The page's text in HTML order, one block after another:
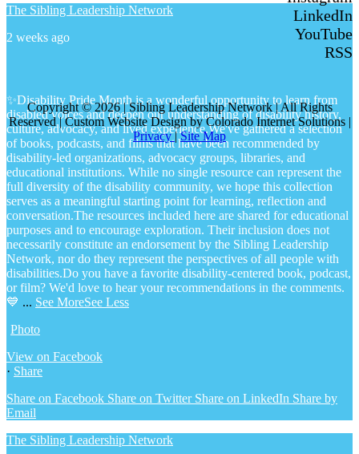
The Sibling Leadership Network
2 weeks ago
✨Disability Pride Month is a wonderful opportunity to learn from
disabled voices and deepen our understanding of disability history,
culture, advocacy, and lived experience.We've gathered a selection
of books, podcasts, and films that have been recommended by
disability-led organizations, advocacy groups, libraries, and
educational institutions. While no single resource can represent the
full diversity of the disability community, we hope this collection
serves as a meaningful starting point for learning, reflection and
conversation.The resources included here are shared for educational
purposes and to encourage exploration. Their inclusion does not
necessarily constitute an endorsement by the Sibling Leadership
Network, nor do they represent the perspectives of all people with
disabilities.Do you have a favorite disability-centered book, podcast,
or film? We'd love to hear your recommendations in the comments.
💙 ... See MoreSee Less
Photo
View on Facebook
· Share
Share on Facebook Share on Twitter Share on LinkedIn Share by
Email
The Sibling Leadership Network
LinkedIn
YouTube
RSS
Copyright © 2026 | Sibling Leadership Network | All Rights
Reserved | Custom Website Design by Colorado Internet Solutions |
Privacy|Site Map